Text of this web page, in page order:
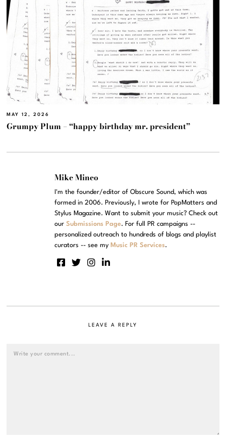
MAY 12, 2026
Grumpy Plum – “happy birthday mr. president”
Mike Mineo
I'm the founder/editor of Obscure Sound, which was
formed in 2006. Previously, I wrote for PopMatters and
Stylus Magazine. Want to submit your music? Check out
ourSubmissions Page. For full PR campaigns --
personalized outreach to hundreds of blogs and playlist
curators -- see my Music PR Services.
LEAVE A REPLY